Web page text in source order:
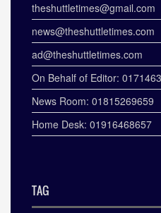
theshuttletimes@gmail.com
news@theshuttletimes.com
ad@theshuttletimes.com
On Behalf of Editor:
News Room: 01815269659
Home Desk: 01916468657
TAG